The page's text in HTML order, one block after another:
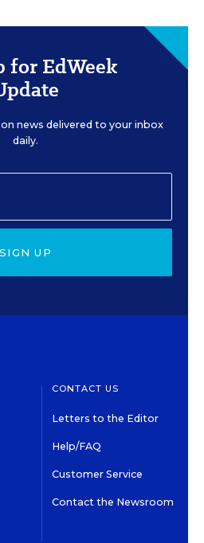
for EdWeek
news delivered to your inbox
daily.
SIGN UP
CONTACT US
Letters to the Editor
Help/FAQ
Customer Service
Contact the Newsroom